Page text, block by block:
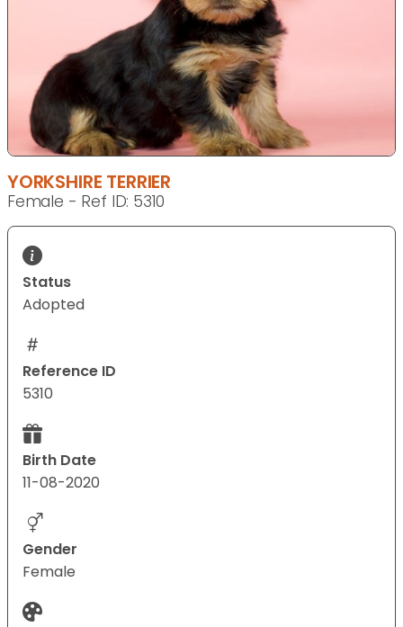
YORKSHIRE TERRIER
Female - Ref ID: 5310
Status
Adopted
Reference ID
5310
Birth Date
11-08-2020
Gender
Female